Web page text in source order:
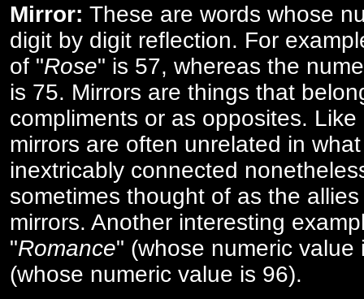
Mirror: These are words whose
digit by digit reflection. For
of "Rose" is 57, whereas the
is 75. Mirrors are things that
compliments or as opposites.
mirrors are often unrelated in
inextricably connected
sometimes thought of as the
mirrors. Another interesting
"Romance" (whose numeric value
(whose numeric value is 96).